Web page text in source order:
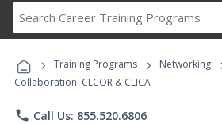
Career
Programs
› Training Programs › Networking
Collaboration: CLCOR & CLICA
phone Call Us: 855.520.6806